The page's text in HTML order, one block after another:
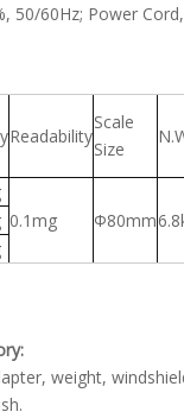
50/60Hz; Power
Readability
Scale
Size
0.1mg
Φ80mm
weight,